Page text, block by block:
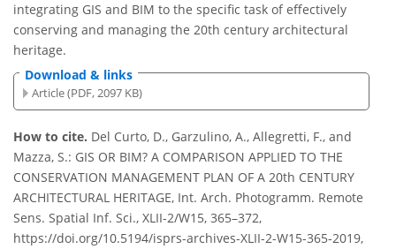
integrating GIS and BIM to the specific task of effectively
conserving and managing the 20th century architectural
heritage.
Download & links
Article (PDF, 2097 KB)
How to cite. Del Curto, D., Garzulino, A., Allegretti, F., and
Mazza, S.: GIS OR BIM? A COMPARISON APPLIED TO THE
CONSERVATION MANAGEMENT PLAN OF A 20th CENTURY
ARCHITECTURAL HERITAGE, Int. Arch. Photogramm. Remote
Sens. Spatial Inf. Sci., XLII-2/W15, 365–372,
https://doi.org/10.5194/isprs-archives-XLII-2-W15-365-2019,